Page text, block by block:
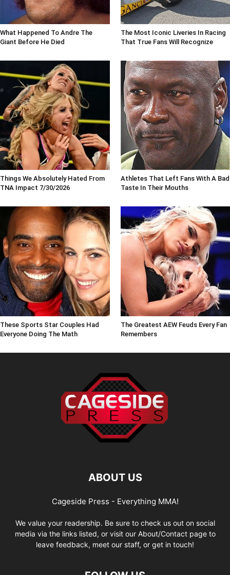
What Happened To Andre The
Giant Before He Died
The Most Iconic Liveries In Racing
That True Fans Will Recognize
Things We Absolutely Hated From
TNA Impact 7/30/2026
Athletes That Left Fans With A Bad
Taste In Their Mouths
These Sports Star Couples Had
Everyone Doing The Math
The Greatest AEW Feuds Every Fan
Remembers
ABOUT US
Cageside Press - Everything MMA!
We value your readership. Be sure to check us out on social
media via the links listed, or visit our About/Contact page to
leave feedback, meet our staff, or get in touch!